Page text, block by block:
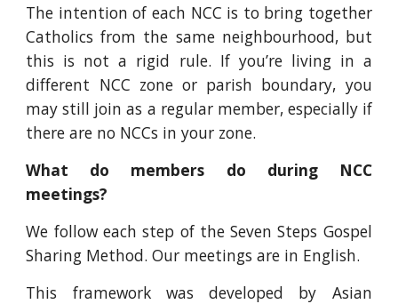
The intention of each NCC is to bring together
Catholics from the same neighbourhood, but
this is not a rigid rule. If you’re living in a
different NCC zone or parish boundary, you
may still join as a regular member, especially if
there are no NCCs in your zone.
What do members do during NCC
meetings?
We follow each step of the Seven Steps Gospel
Sharing Method. Our meetings are in English.
This framework was developed by Asian